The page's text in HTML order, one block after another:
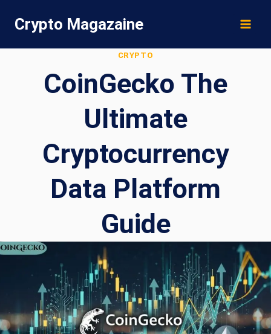
content
Crypto Magazaine
CRYPTO
CoinGecko The
Ultimate
Cryptocurrency
Data Platform
Guide